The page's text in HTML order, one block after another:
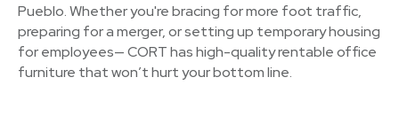
Pueblo. Whether you're bracing for more foot traffic,
preparing for a merger, or setting up temporary housing
for employees— CORT has high-quality rentable office
furniture that won’t hurt your bottom line.